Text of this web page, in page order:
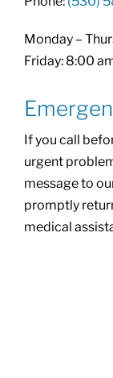
Monday –
Friday: 8:00
If you call
urgent
message to
promptly
medical